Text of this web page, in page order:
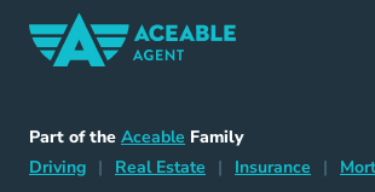
Part of the Aceable Aceable
Family
DrivingDriving Navigation Link
| Real Estate Home Navigation
| Insurance |